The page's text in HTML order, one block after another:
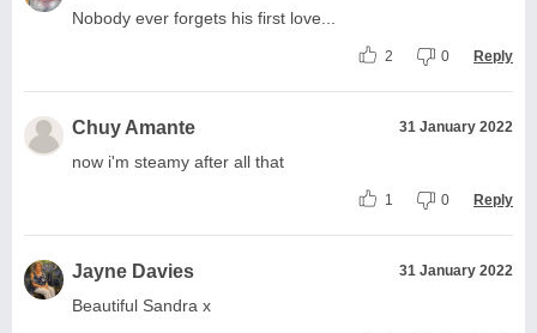
Nobody ever forgets his first love...
2 0 Reply
Chuy Amante 31 January 2022
now i'm steamy after all that
1 0 Reply
Jayne Davies 31 January 2022
Beautiful Sandra x